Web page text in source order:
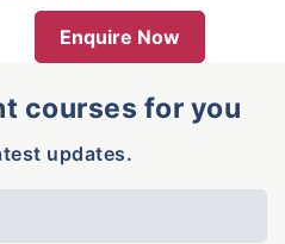
Enquire Now
courses for you
updates.